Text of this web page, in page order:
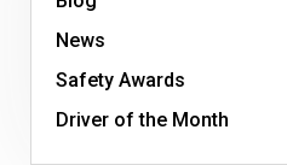
News
Safety Awards
Driver of the Month